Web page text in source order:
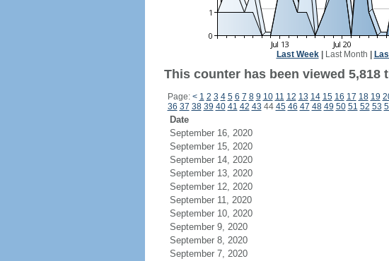
Last Week| Last Month
This counter has been viewed 5,818
Page: < 1 2 3 4 5 6 7 8 9 10 11 12 13 14 15 16 17 18 19
36 37 38 39 40 41 42 43 44 45 46 47 48 49 50 51 52 53
Date
September 16, 2020
September 15, 2020
September 14, 2020
September 13, 2020
September 12, 2020
September 11, 2020
September 10, 2020
September 9, 2020
September 8, 2020
September 7, 2020